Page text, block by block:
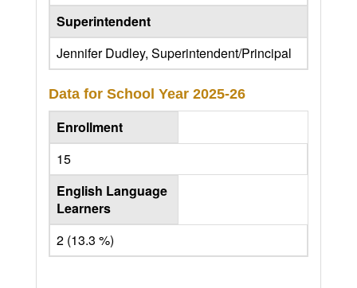
Superintendent
Jennifer Dudley, Superintendent/Principal
Data for School Year 2025-26
Enrollment
15
English Language
Learners
2 (13.3 %)